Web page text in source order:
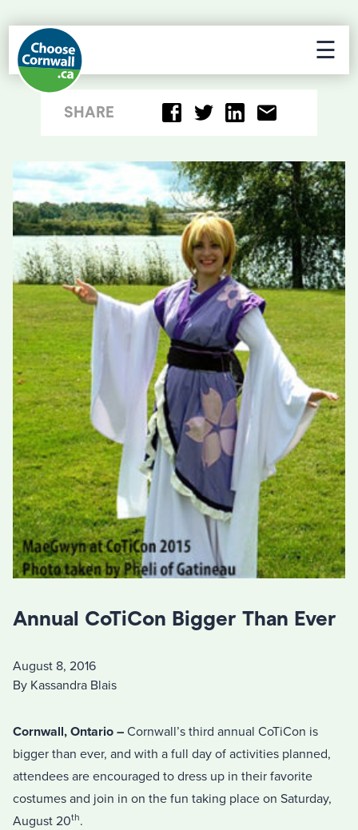
☰
SHARE
Annual CoTiCon Bigger Than Ever
August 8, 2016
By Kassandra Blais
Cornwall, Ontario – Cornwall’s third annual CoTiCon is
bigger than ever, and with a full day of activities planned,
attendees are encouraged to dress up in their favorite
costumes and join in on the fun taking place on Saturday,
August 20th.